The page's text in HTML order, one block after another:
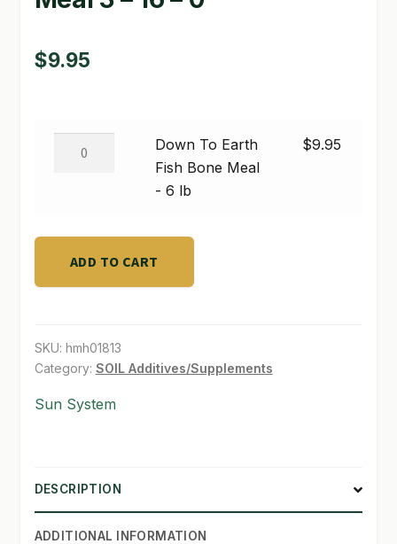
TERMS & CONDITIONS
$9.95
Down
Bone
Meal
quantity
Down To Earth
Fish Bone Meal
- 6 lb
$9.95
ADD TO CART
SKU: hmh01813
Category: SOIL Additives/Supplements
Sun System
DESCRIPTION
ADDITIONAL INFORMATION